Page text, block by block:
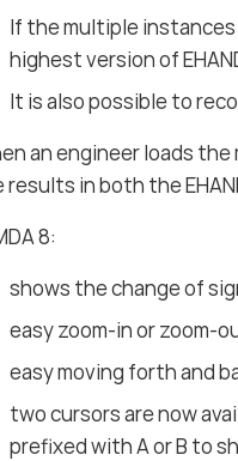
If the multiple instances
highest version of
It is also possible to
an engineer loads
results in both the
8:
shows the change of
easy zoom-in or zoom-
easy moving forth and
two cursors are now
prefixed with A or B to